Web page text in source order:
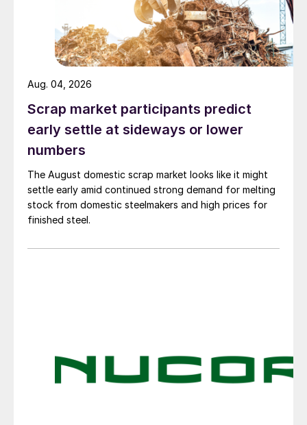
Scrap market participants predict
early settle at sideways or lower
numbers
The August domestic scrap market looks like it might
settle early amid continued strong demand for melting
stock from domestic steelmakers and high prices for
finished steel.
Aug. 04, 2026